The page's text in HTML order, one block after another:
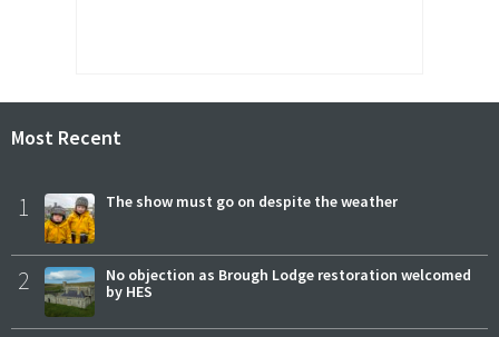
Most Recent
1 The show must go on despite the weather
2
No objection as Brough Lodge restoration welcomed
by HES